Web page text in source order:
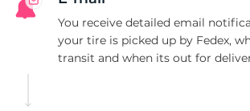
You receive detailed email
your tire is picked up by Fedex,
transit and when its out for